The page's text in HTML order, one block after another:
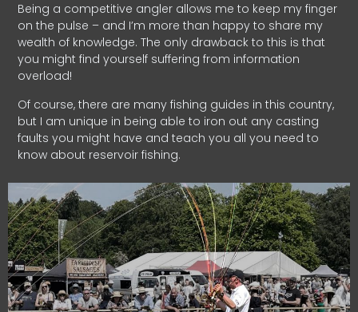
Being a competitive angler allows me to keep my finger
on the pulse – and I’m more than happy to share my
wealth of knowledge. The only drawback to this is that
you might find yourself suffering from information
overload!
Of course, there are many fishing guides in this country,
but I am unique in being able to iron out any casting
faults you might have and teach you all you need to
know about reservoir fishing.